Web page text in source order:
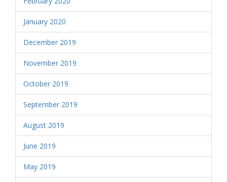
January 2020
December 2019
November 2019
October 2019
September 2019
August 2019
June 2019
May 2019